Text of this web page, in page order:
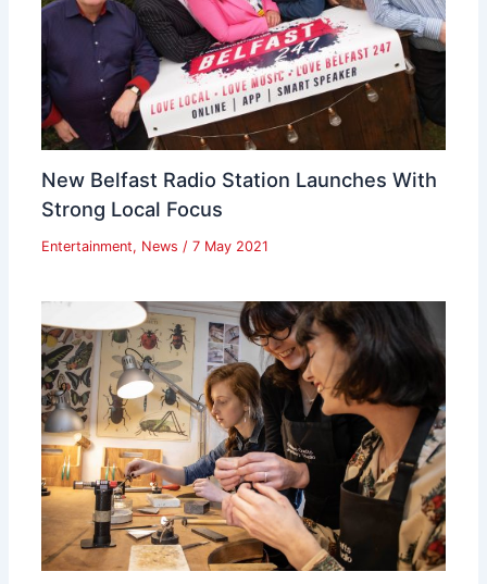
New Belfast Radio Station Launches With
Strong Local Focus
Entertainment, News / 7 May 2021